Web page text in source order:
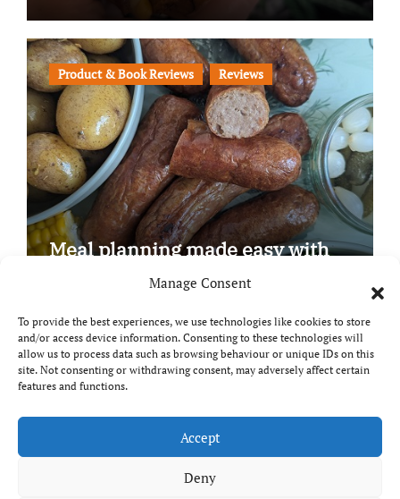
Manage Consent
To provide the best experiences, we use technologies like cookies to store
and/or access device information. Consenting to these technologies will
allow us to process data such as browsing behaviour or unique IDs on this
site. Not consenting or withdrawing consent, may adversely affect certain
features and functions.
Accept
Deny
Product & Book Reviews Reviews
Meal planning made easy with
Copyright © All rights reserved
Breaks and Bites
Your guide to UK food, drink and travel